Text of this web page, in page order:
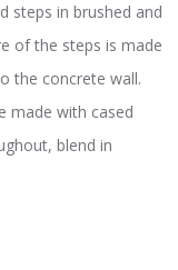
steps in brushed and
of the steps is made
the concrete wall.
made with cased
blend in